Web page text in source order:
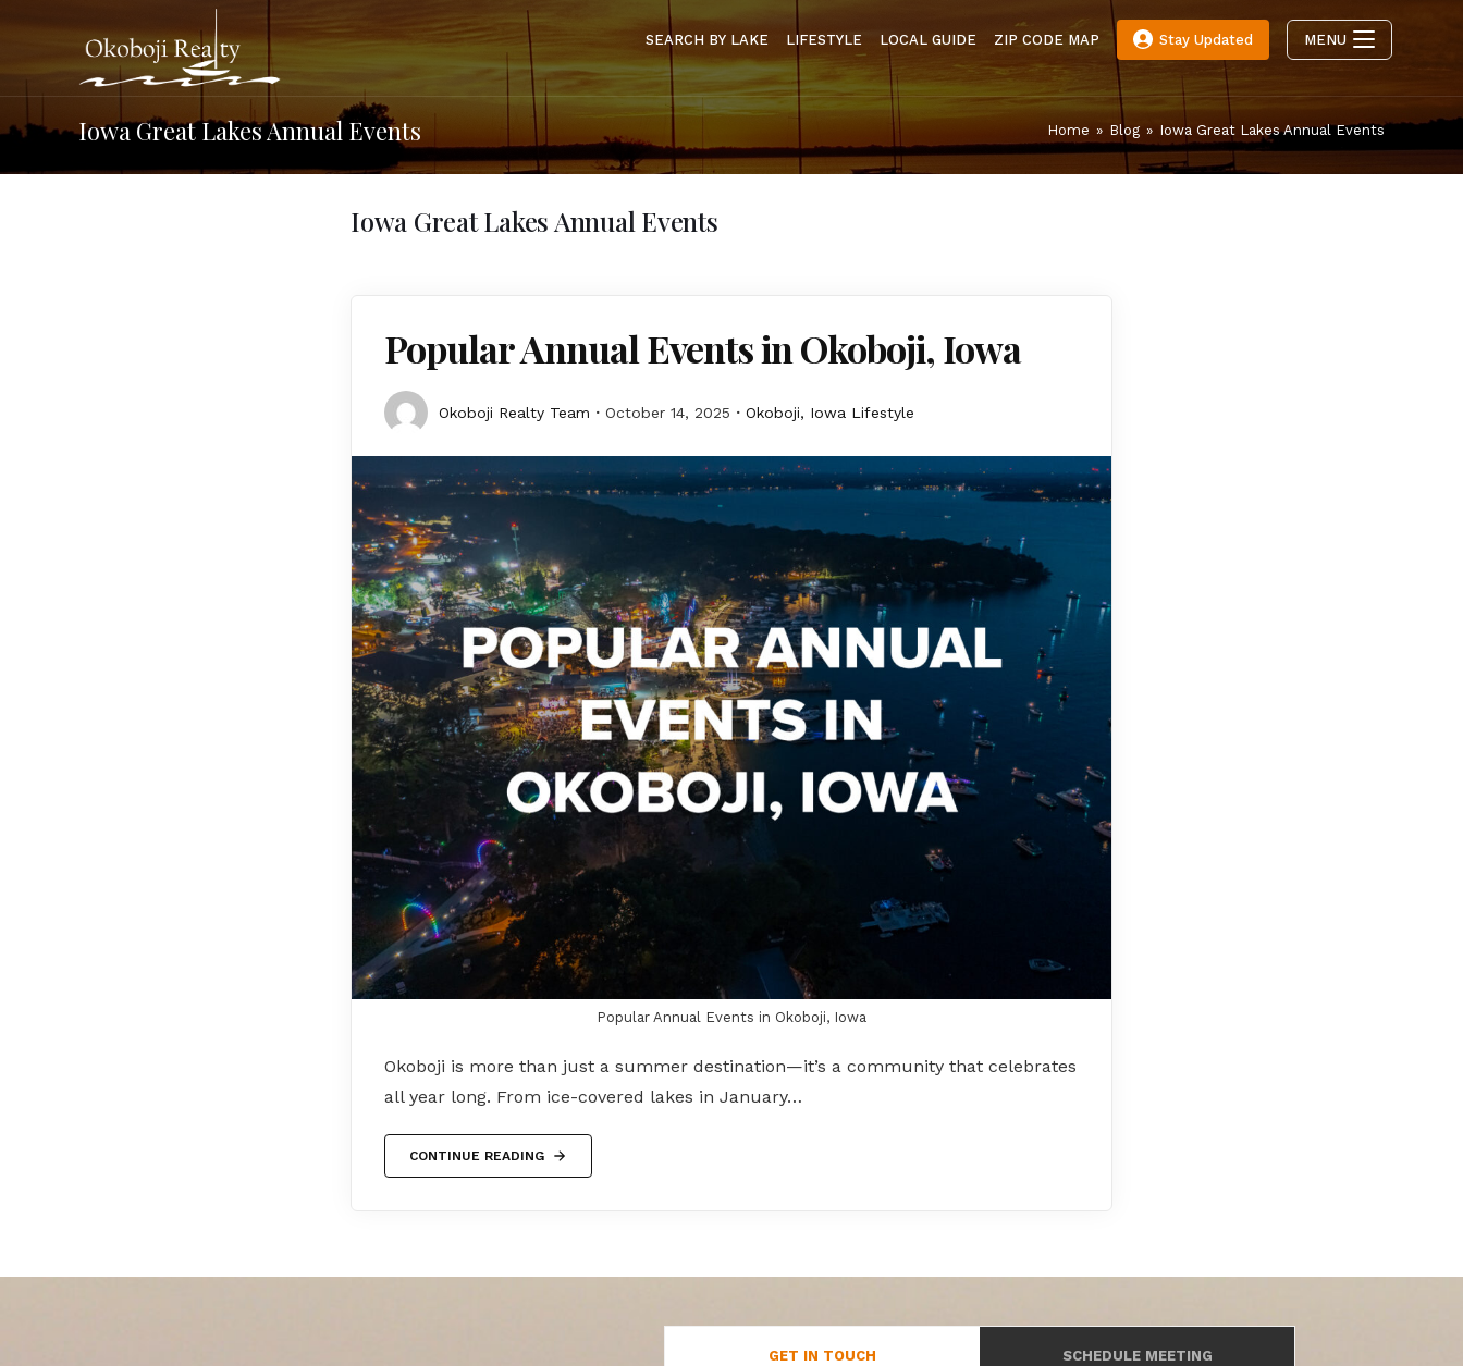
SEARCH BY LAKE LIFESTYLE LOCAL GUIDE ZIP CODE MAP Stay Updated MENU
Iowa Great Lakes Annual Events Home » Blog » Iowa Great Lakes Annual Events
Iowa Great Lakes Annual Events
Popular Annual Events in Okoboji, Iowa
Okoboji Realty Team October 14, 2025 Okoboji, Iowa Lifestyle
Popular Annual Events in Okoboji, Iowa
Okoboji is more than just a summer destination—it’s a community that celebrates
all year long. From ice-covered lakes in January…
CONTINUE READING
GET IN TOUCH SCHEDULE MEETING